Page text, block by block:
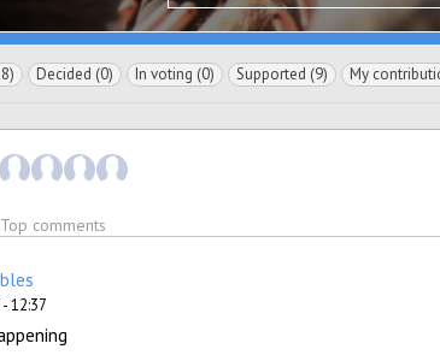
Decided (0) In voting (0) Supported (9) My
Top comments
12:37